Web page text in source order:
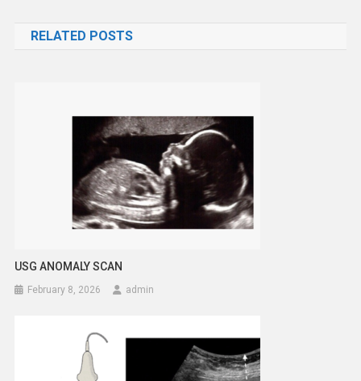
RELATED POSTS
USG ANOMALY SCAN
February 8, 2026 admin